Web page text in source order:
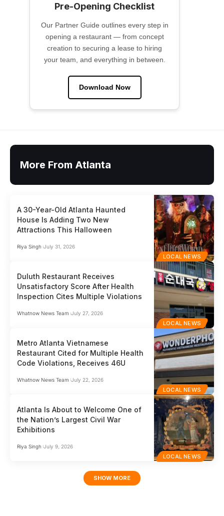
Pre-Opening Checklist
Our Partner Guide outlines every step in
opening a restaurant — from concept
creation to securing a lease to hiring
your team, and everything in between.
Download Now
More From Atlanta
LOCAL NEWS
A 30-Year-Old Atlanta Haunted
House Is Adding Two New
Attractions This Halloween
Riya Singh July 31, 2026
LOCAL NEWS
Duluth Restaurant Receives
Unsatisfactory Score After Health
Inspection Cites Multiple Violations
Whatnow News Team July 27, 2026
LOCAL NEWS
Metro Atlanta Vietnamese
Restaurant Cited for Multiple Health
Code Violations, Receives 46U
Whatnow News Team July 22, 2026
LOCAL NEWS
Atlanta Is About to Welcome One of
the Nation’s Largest Civil War
Exhibitions
Riya Singh July 9, 2026
SHOW MORE